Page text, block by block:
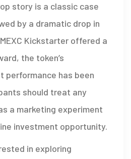
story is a classic case
by a dramatic drop in
Kickstarter offered a
the token’s
performance has been
should treat any
a marketing experiment
investment opportunity.
in exploring